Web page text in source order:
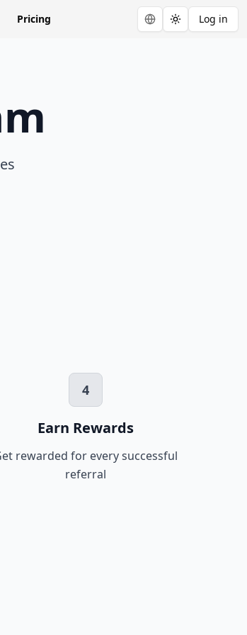
Pricing Toggle theme
Log in
4
Earn Rewards
rewarded for every successful
referral